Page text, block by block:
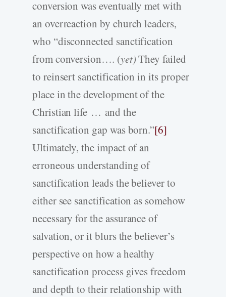
conversion was eventually met with
an overreaction by church leaders,
who “disconnected sanctification
from conversion…. (yet)They failed
to reinsert sanctification in its proper
place in the development of the
Christian life … and the
sanctification gap was born.”[6]
Ultimately, the impact of an
erroneous understanding of
sanctification leads the believer to
either see sanctification as somehow
necessary for the assurance of
salvation, or it blurs the believer’s
perspective on how a healthy
sanctification process gives freedom
and depth to their relationship with